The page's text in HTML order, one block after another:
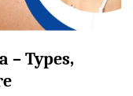
– Types,